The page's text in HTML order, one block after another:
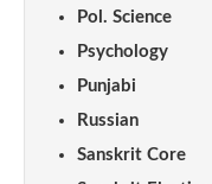
Pol. Science
Psychology
Punjabi
Russian
Sanskrit Core